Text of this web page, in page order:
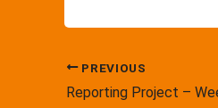
PREVIOUS
Reporting Project –